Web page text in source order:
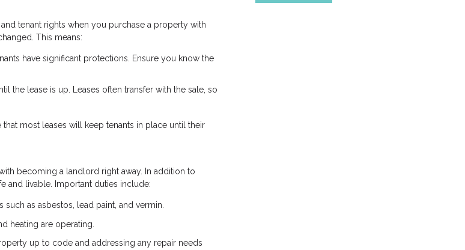
tenant rights when you purchase a property with
This means:
have significant protections. Ensure you know the
the lease is up. Leases often transfer with the sale, so
most leases will keep tenants in place until their
becoming a landlord right away. In addition to
and livable. Important duties include:
as asbestos, lead paint, and vermin.
heating are operating.
up to code and addressing any repair needs